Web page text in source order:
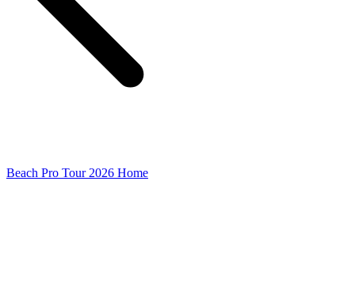
Beach Pro Tour 2026 Home